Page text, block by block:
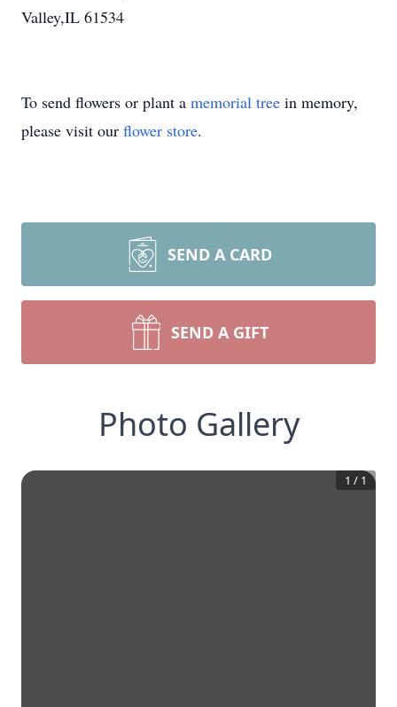
Valley,IL 61534
To send flowers or plant a memorial tree in memory,
please visit our flower store.
SEND A CARD
SEND A GIFT
Photo Gallery
1 / 1